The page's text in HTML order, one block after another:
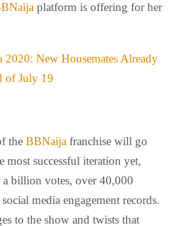
platform is offering for her
2020: New Housemates Already
of July 19
the BBNaija franchise will go
most successful iteration yet,
billion votes, over 40,000
media engagement records.
to the show and twists that